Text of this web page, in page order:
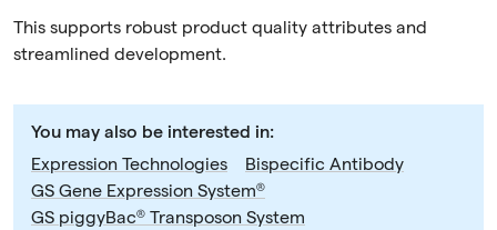
This supports robust product quality attributes and
streamlined development.
You may also be interested in:
Expression Technologies
Bispecific Antibody
GS Gene Expression System®
GS piggyBac® Transposon System